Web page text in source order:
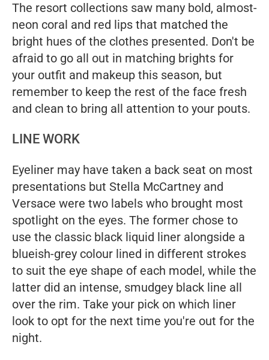
The resort collections saw many bold, almost-
neon coral and red lips that matched the
bright hues of the clothes presented. Don't be
afraid to go all out in matching brights for
your outfit and makeup this season, but
remember to keep the rest of the face fresh
and clean to bring all attention to your pouts.
LINE WORK
Eyeliner may have taken a back seat on most
presentations but Stella McCartney and
Versace were two labels who brought most
spotlight on the eyes. The former chose to
use the classic black liquid liner alongside a
blueish-grey colour lined in different strokes
to suit the eye shape of each model, while the
latter did an intense, smudgey black line all
over the rim. Take your pick on which liner
look to opt for the next time you're out for the
night.